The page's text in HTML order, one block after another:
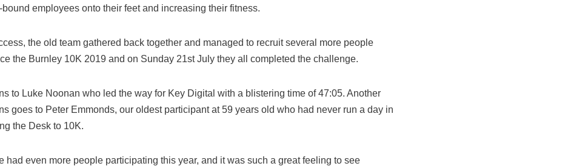
employees onto their feet and increasing their fitness.
the old team gathered back together and managed to recruit several more people
the Burnley 10K 2019 and on Sunday 21st July they all completed the challenge.
to Luke Noonan who led the way for Key Digital with a blistering time of 47:05. Another
goes to Peter Emmonds, our oldest participant at 59 years old who had never run a day in
the Desk to 10K.
had even more people participating this year, and it was such a great feeling to see